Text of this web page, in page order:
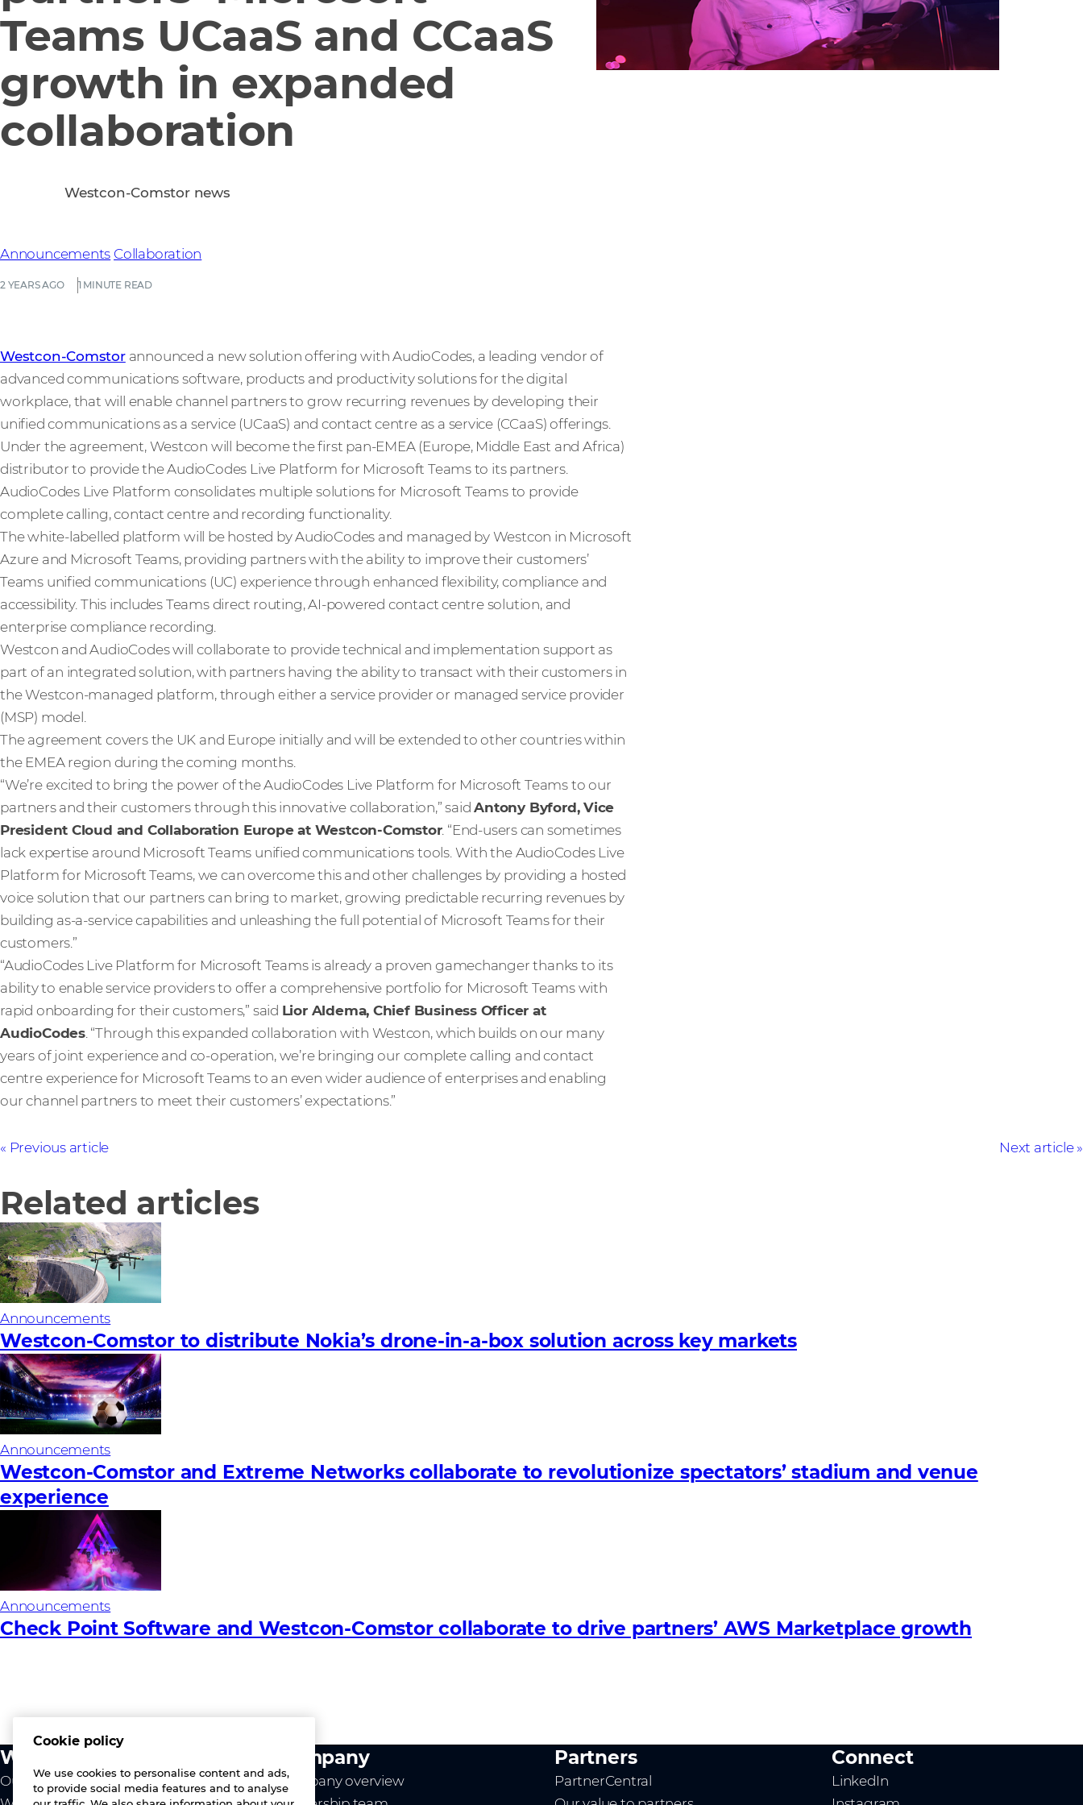
Teams UCaaS and CCaaS
growth in expanded
collaboration
2 YEARS AGO 1 MINUTE READ
Announcements Collaboration
Westcon-Comstor news
Westcon-Comstorannounced a new solution offering with AudioCodes, a leading vendor of
advanced communications software, products and productivity solutions for the digital
workplace, that will enable channel partners to grow recurring revenues by developing their
unified communications as a service (UCaaS) and contact centre as a service (CCaaS) offerings.
Under the agreement, Westcon will become the first pan-EMEA (Europe, Middle East and Africa)
distributor to provide the AudioCodes Live Platform for Microsoft Teams to its partners.
AudioCodes Live Platform consolidates multiple solutions for Microsoft Teams to provide
complete calling, contact centre and recording functionality.
The white-labelled platform will be hosted by AudioCodes and managed by Westcon in Microsoft
Azure and Microsoft Teams, providing partners with the ability to improve their customers’
Teams unified communications (UC) experience through enhanced flexibility, compliance and
accessibility. This includes Teams direct routing, AI-powered contact centre solution, and
enterprise compliance recording.
Westcon and AudioCodes will collaborate to provide technical and implementation support as
part of an integrated solution, with partners having the ability to transact with their customers in
the Westcon-managed platform, through either a service provider or managed service provider
(MSP) model.
The agreement covers the UK and Europe initially and will be extended to other countries within
the EMEA region during the coming months.
“We’re excited to bring the power of the AudioCodes Live Platform for Microsoft Teams to our
partners and their customers through this innovative collaboration,” saidAntony Byford, Vice
President Cloud and Collaboration Europe at Westcon-Comstor. “End-users can sometimes
lack expertise around Microsoft Teams unified communications tools. With the AudioCodes Live
Platform for Microsoft Teams, we can overcome this and other challenges by providing a hosted
voice solution that our partners can bring to market, growing predictable recurring revenues by
building as-a-service capabilities and unleashing the full potential of Microsoft Teams for their
customers.”
“AudioCodes Live Platform for Microsoft Teams is already a proven gamechanger thanks to its
ability to enable service providers to offer a comprehensive portfolio for Microsoft Teams with
rapid onboarding for their customers,” said Lior Aldema, Chief Business Officer at
AudioCodes. “Through this expanded collaboration with Westcon, which builds on our many
years of joint experience and co-operation, we’re bringing our complete calling and contact
centre experience for Microsoft Teams to an even wider audience of enterprises and enabling
our channel partners to meet their customers’ expectations.”
Previous article Next article
Related articles
Announcements
Westcon-Comstor to distribute Nokia’s drone-in-a-box solution across key markets
Announcements
Westcon-Comstor and Extreme Networks collaborate to revolutionize spectators’ stadium and venue
experience
Announcements
Check Point Software and Westcon-Comstor collaborate to drive partners’ AWS Marketplace growth
What we do
Our value
Company
Company overview
Partners
PartnerCentral
Connect
LinkedIn
Cookie policy
We use cookies to personalise content and ads,
to provide social media features and to analyse